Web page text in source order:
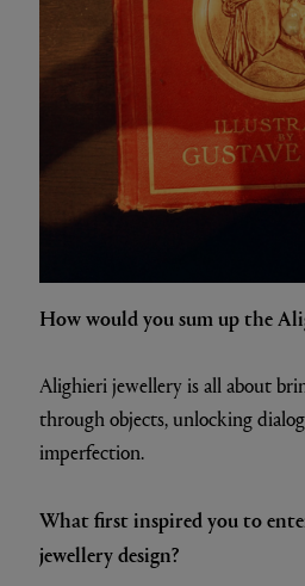
How would you sum up the
Alighieri jewellery is all about
through objects, unlocking
imperfection.
What first inspired you to
jewellery design?